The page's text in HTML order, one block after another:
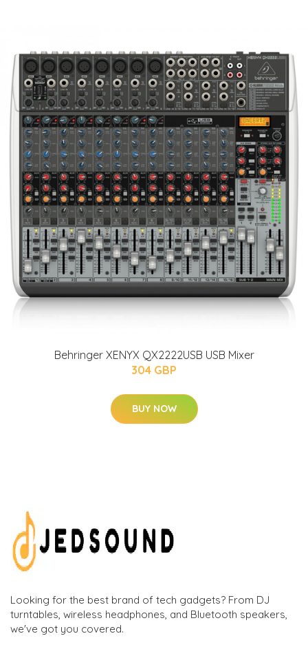
Behringer XENYX QX2222USB USB Mixer
304 GBP
BUY NOW
Looking for the best brand of tech gadgets? From DJ
turntables, wireless headphones, and Bluetooth speakers,
we've got you covered.